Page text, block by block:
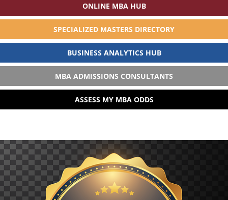
ONLINE MBA HUB
SPECIALIZED MASTERS DIRECTORY
BUSINESS ANALYTICS HUB
MBA ADMISSIONS CONSULTANTS
ASSESS MY MBA ODDS